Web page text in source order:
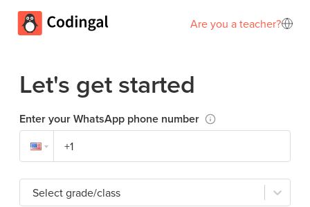
Are you a teacher?
Let's get started
Enter your WhatsApp phone number
Select grade/class